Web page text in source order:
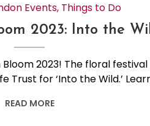
Events, Things to Do
2023: Into the
2023! The floral festival
Trust for ‘Into the Wild.’
READ MORE